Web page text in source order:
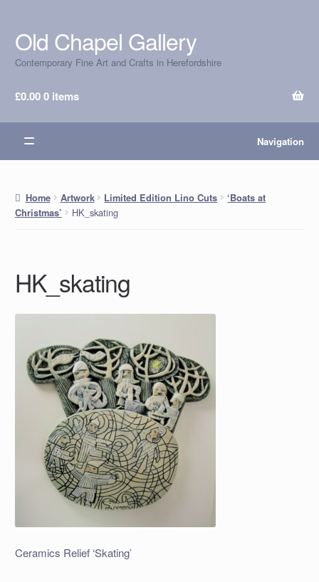
Skip
to
navigation
Skip
to
content
Old Chapel Gallery
Contemporary Fine Art and Crafts in Herefordshire
£0.000 items
Navigation
Home Artwork Limited Edition Lino Cuts
‘Boats at
Christmas’
HK_skating
HK_skating
Ceramics Relief ‘Skating’